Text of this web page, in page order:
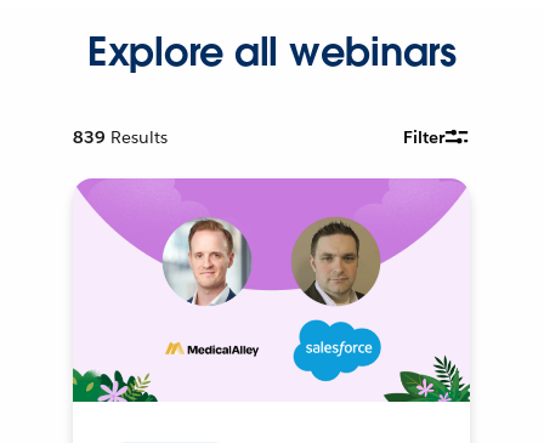
Explore all webinars
839 Results Filter